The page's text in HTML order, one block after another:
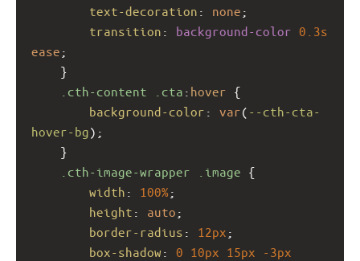
text-decoration : none ;
transition : background-color 0.3s
ease ;
}
.cth-content
.cta : hover {
background-color : var( --cth-cta-
hover-bg);
}
.cth-image-wrapper
.image {
width : 100%;
height : auto ;
border-radius : 12px ;
box-shadow : 0 10px 15px
-3px